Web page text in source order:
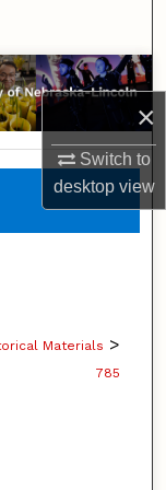
×
Switch to
desktopview
Materials >
785